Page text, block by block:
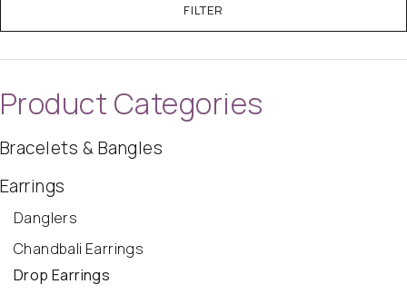
FILTER
Product Categories
Bracelets & Bangles
Earrings
Danglers
Chandbali Earrings
Drop Earrings